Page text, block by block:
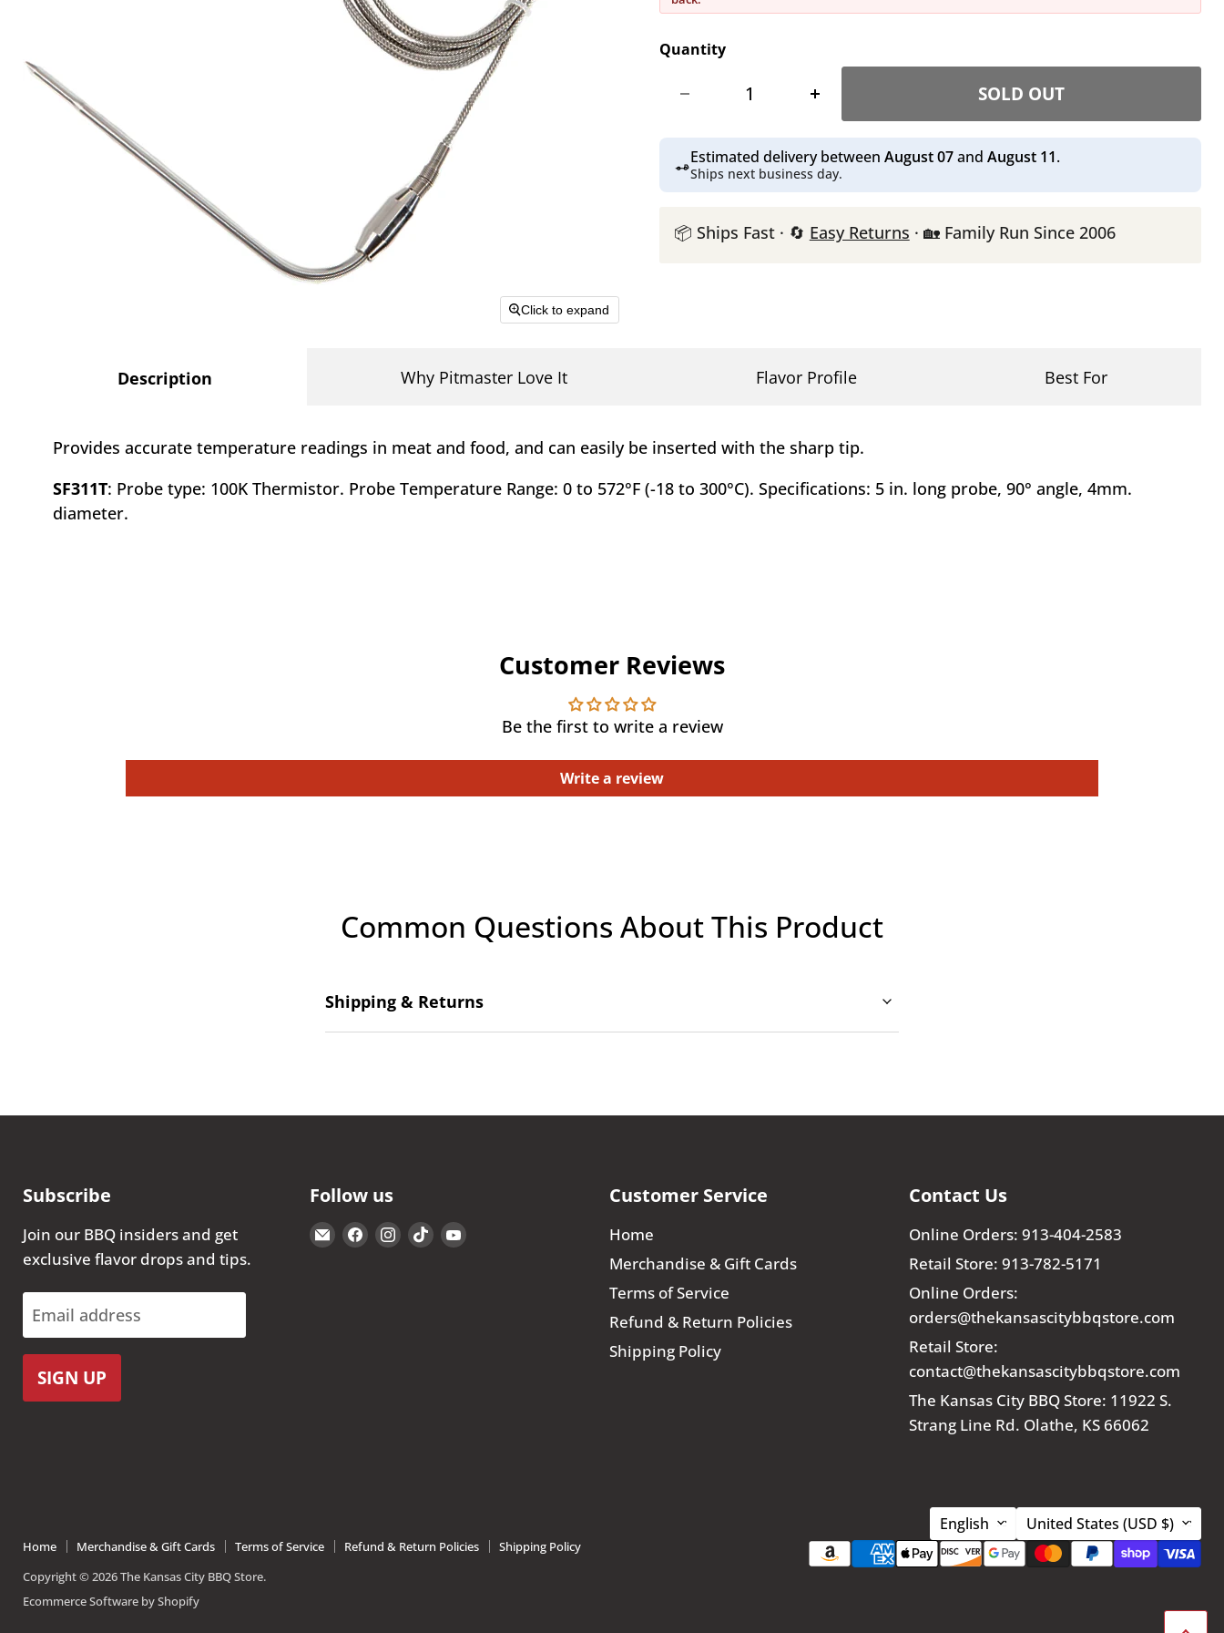
Click to expand
Quantity
SOLD OUT
Estimated delivery between August 07and August 11.
Ships next business day.
📦 Ships Fast · 🔄 Easy Returns · 🏡 Family Run Since 2006
Description
Provides accurate temperature readings in meat and food, and can easily be inserted with the sharp tip.
SF311T: Probe type: 100K Thermistor. Probe Temperature Range: 0 to 572°F (-18 to 300°C). Specifications: 5 in. long probe, 90° angle, 4mm.
diameter.
Why Pitmaster Love It Flavor Profile Best For
Customer Reviews
Be the first to write a review
Write a review
Common Questions About This Product
Shipping & Returns
Subscribe
Join our BBQ insiders and get
exclusive flavor drops and tips.
Email address
SIGN UP
Follow us
EmailFindFindFindFind
Customer Service
Home
Merchandise & Gift Cards
Terms of Service
Refund & Return Policies
Shipping Policy
Contact Us
Online Orders: 913-404-2583
Retail Store: 913-782-5171
Online Orders:
orders@thekansascitybbqstore.com
Retail Store:
contact@thekansascitybbqstore.com
The Kansas City BBQ Store: 11922 S.
Strang Line Rd. Olathe, KS 66062
Language
English Country
United States (USD $)
Home Merchandise & Gift Cards Terms of Service Refund & Return Policies
Shipping Policy
Copyright © 2026 The Kansas City BBQ Store.
Ecommerce Software by Shopify